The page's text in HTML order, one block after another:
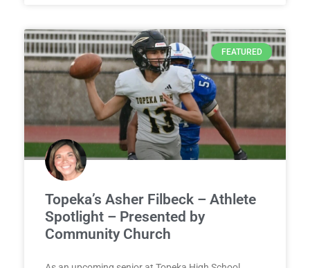
FEATURED
Topeka’s Asher Filbeck – Athlete
Spotlight – Presented by
Community Church